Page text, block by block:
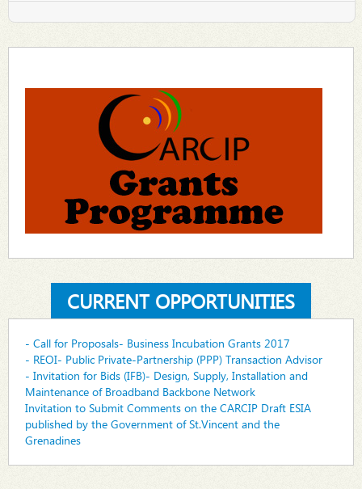
CURRENT OPPORTUNITIES
- Call for Proposals- Business Incubation Grants 2017
- REOI- Public Private-Partnership (PPP) Transaction Advisor
- Invitation for Bids (IFB)- Design, Supply, Installation and
Maintenance of Broadband Backbone Network
Invitation to Submit Comments on the CARCIP Draft ESIA
published by the Government of St.Vincent and the
Grenadines